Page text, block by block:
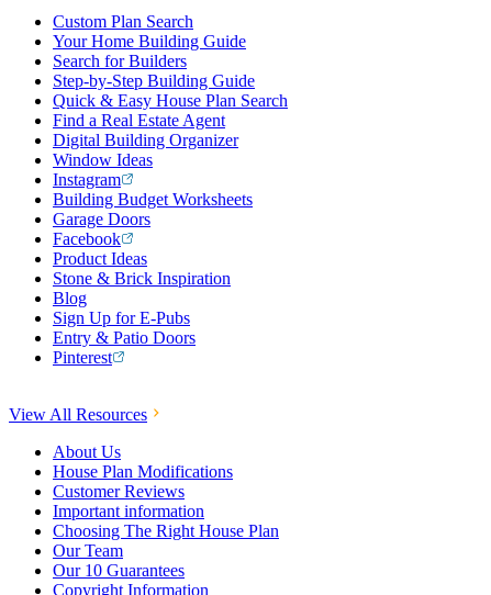
Custom Plan Search
Your Home Building Guide
Search for Builders
Step-by-Step Building Guide
Quick & Easy House Plan Search
Find a Real Estate Agent
Digital Building Organizer
Window Ideas
Instagram
Building Budget Worksheets
Garage Doors
Facebook
Product Ideas
Stone & Brick Inspiration
Blog
Sign Up for E-Pubs
Entry & Patio Doors
Pinterest
View All Resources
About Us
House Plan Modifications
Customer Reviews
Important information
Choosing The Right House Plan
Our Team
Our 10 Guarantees
Copyright Information